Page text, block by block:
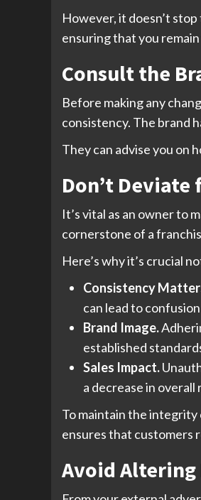
However, it doesn’t
ensuring that you
Consult the
Before making any
consistency. The brand
They can advise you on
Don’t
It’s vital as an owner to
cornerstone of a
Here’s why it’s crucial
Consistency
can lead to
Brand Image.
established
Sales Impact.
a decrease in overall
To maintain the integrity
ensures that customers
Avoid Altering